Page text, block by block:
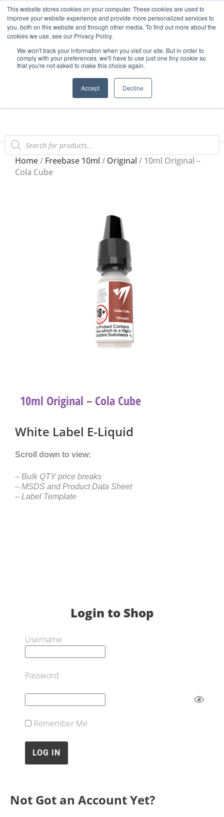
This website stores cookies on your computer. These cookies are used to
improve your website experience and provide more personalized services to
you, both on this website and through other media. To find out more about the
cookies we use, see our Privacy Policy.
We won't track your information when you visit our site. But in order to
comply with your preferences, we'll have to use just one tiny cookie so
that you're not asked to make this choice again.
Accept Decline
Start Your E-Liquid Brand Today! +44 (0) 1773 688 922
Register Login
Blog
FAQs
Home/ Freebase 10ml / Original / 10ml Original –
Cola Cube
10ml Original – Cola Cube
White Label E-Liquid
Scroll down to view:
– Bulk QTY price breaks
– MSDS and Product Data Sheet
– Label Template
Login to Shop
Username
Password
Remember Me
Not Got an Account Yet?